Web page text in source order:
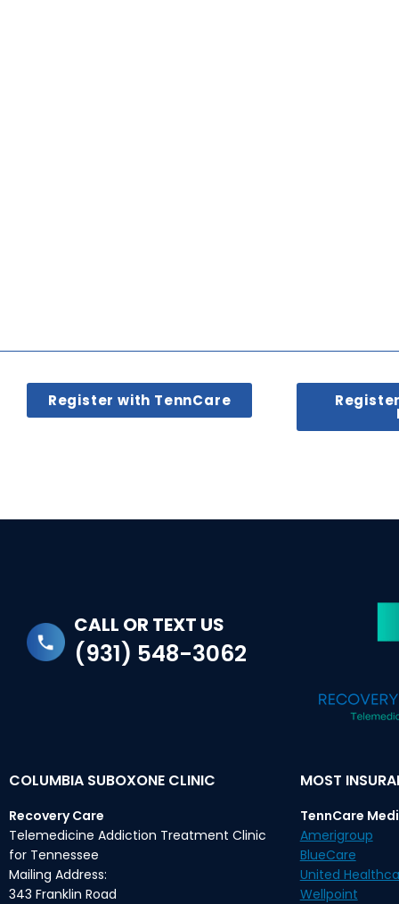
Register with TennCare
CALL OR TEXT US
(931) 548-3062
COLUMBIA SUBOXONE CLINIC
Recovery Care
Telemedicine Addiction Treatment Clinic
for Tennessee
Mailing Address:
343 Franklin Road
MOST
TennCare
Amerigroup
BlueCare
United
Wellpoint